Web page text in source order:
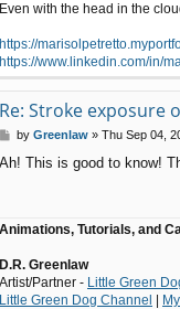
Even with the head in the
https://
https://www.linkedin.com/in/
Re: Stroke exposure
P
s
by Greenlaw» Thu Sep 04,
Ah! This is good to know!
Animations, Tutorials, and
D.R. Greenlaw
Artist/Partner - Little Green
Little Green Dog Channel